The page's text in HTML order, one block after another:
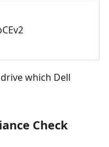
which Dell
Check